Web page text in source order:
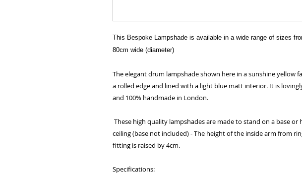
This Bespoke Lampshade is available in a wide range of sizes
80cm wide (diameter)
The elegant drum lampshade shown here in a sunshine yellow
a rolled edge and lined with a light blue matt interior. It is
and 100% handmade in London.
These high quality lampshades are made to stand on a base or
ceiling (base not included) - The height of the inside arm from
fitting is raised by 4cm.
Specifications: